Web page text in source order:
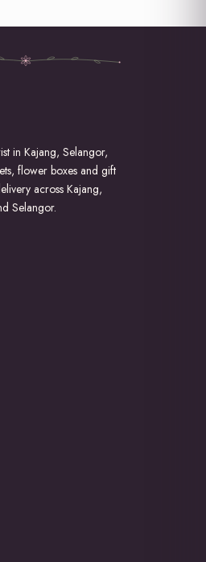
in Kajang, Selangor,
flower boxes and gift
across Kajang,
Selangor.